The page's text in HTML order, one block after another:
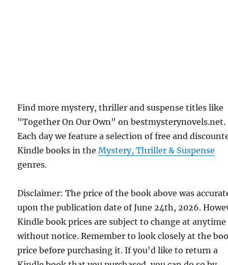
Find more mystery, thriller and suspense titles like
"Together On Our Own" on bestmysterynovels.net.
Each day we feature a selection of free and
Kindle books in theMystery, Thriller & Suspense
genres.
Disclaimer: The price of the book above was
upon the publication date of June 24th, 2026.
Kindle book prices are subject to change at anytime
without notice. Remember to look closely at the
price before purchasing it. If you'd like to return a